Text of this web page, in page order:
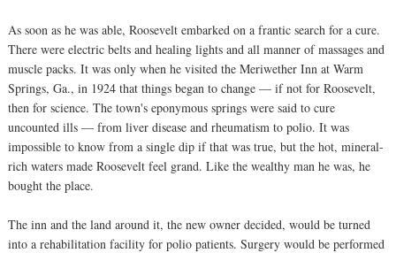
As soon as he was able, Roosevelt embarked on a frantic search for a cure.
There were electric belts and healing lights and all manner of massages and
muscle packs. It was only when he visited the Meriwether Inn at Warm
Springs, Ga., in 1924 that things began to change — if not for Roosevelt,
then for science. The town's eponymous springs were said to cure
uncounted ills — from liver disease and rheumatism to polio. It was
impossible to know from a single dip if that was true, but the hot, mineral-
rich waters made Roosevelt feel grand. Like the wealthy man he was, he
bought the place.
The inn and the land around it, the new owner decided, would be turned
into a rehabilitation facility for polio patients. Surgery would be performed